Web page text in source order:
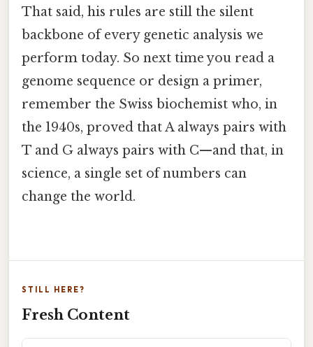
That said, his rules are still the silent
backbone of every genetic analysis we
perform today. So next time you read a
genome sequence or design a primer,
remember the Swiss biochemist who, in
the 1940s, proved that A always pairs with
T and G always pairs with C—and that, in
science, a single set of numbers can
change the world.
STILL HERE?
Fresh Content